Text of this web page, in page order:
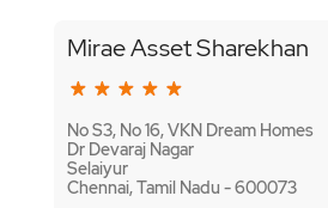
Mirae Asset Sharekhan
No S3, No 16, VKN Dream Homes
Dr Devaraj Nagar
Selaiyur
Chennai, Tamil Nadu - 600073